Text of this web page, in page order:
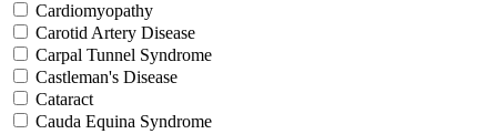
Cardiomyopathy
Carotid Artery Disease
Carpal Tunnel Syndrome
Castleman's Disease
Cataract
Cauda Equina Syndrome